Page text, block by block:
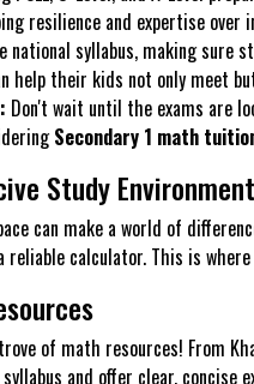
resilience and expertise
national syllabus, making sure
help their kids not only meet
Don't wait until the exams are
Secondary 1 math
Study Environment
can make a world of
reliable calculator. This is
of math resources! From
and offer clear, concise